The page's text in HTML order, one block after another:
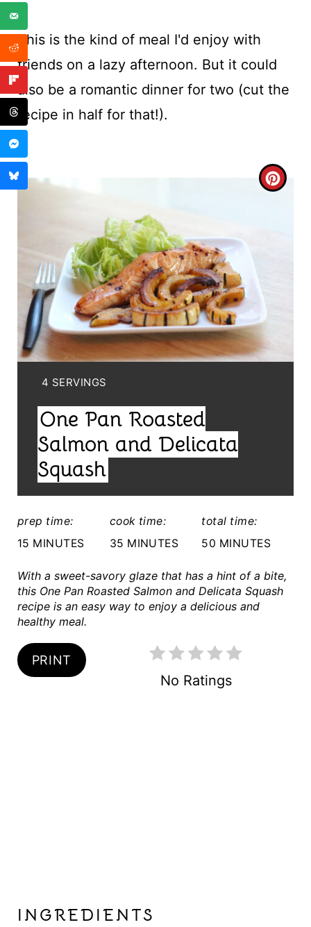
This is the kind of meal I'd enjoy with
friends on a lazy afternoon. But it could
also be a romantic dinner for two (cut the
recipe in half for that!).
C
T
P
Y
E
L
D
:
4 SERVINGS
One Pan Roasted
Salmon and Delicata
Squash
prep time:
15 MINUTES
cook time:
35 MINUTES
total time:
50 MINUTES
With a sweet-savory glaze that has a hint of a bite,
this One Pan Roasted Salmon and Delicata Squash
recipe is an easy way to enjoy a delicious and
healthy meal.
PRINT
No Ratings
INGREDIENTS